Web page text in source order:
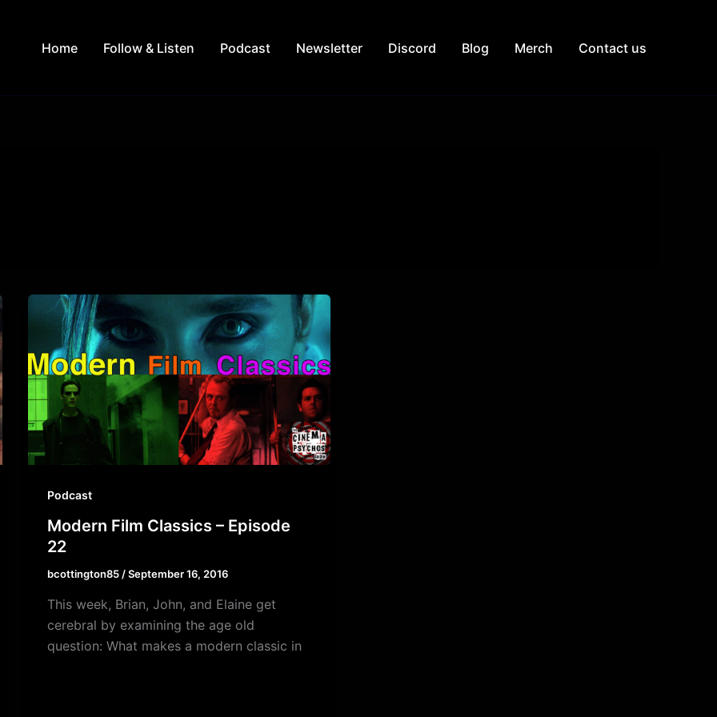
Home Follow & Listen Podcast Newsletter Discord Blog Merch Contact us
Podcast
Modern Film Classics – Episode
22
bcottington85/September 16, 2016
This week, Brian, John, and Elaine get
cerebral by examining the age old
question: What makes a modern classic in